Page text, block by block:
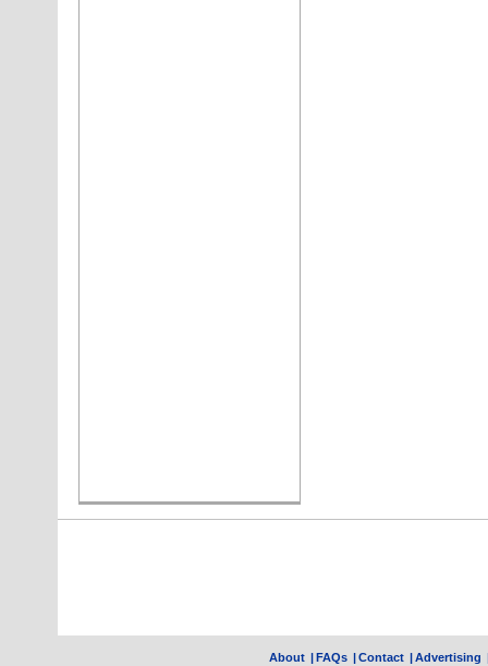
About |FAQs |Contact |Advertising